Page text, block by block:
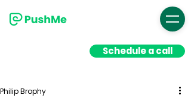
Schedule a call
Philip Brophy